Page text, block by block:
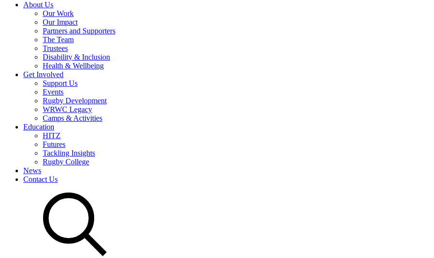
About Us
Our Work
Our Impact
Partners and Supporters
The Team
Trustees
Disability & Inclusion
Health & Wellbeing
Get Involved
Support Us
Events
Rugby Development
WRWC Legacy
Camps & Activities
Education
HITZ
Futures
Tackling Insights
Rugby College
News
Contact Us